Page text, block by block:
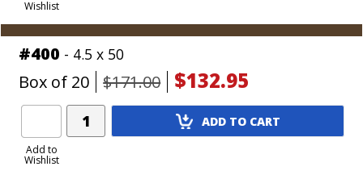
Wishlist
#400 - 4.5 x 50
Box of 20 $171.00 $132.95
Add to
Wishlist
Add
Product
ADD TO CART